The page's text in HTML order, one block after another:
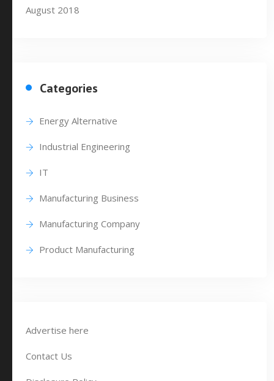
August 2018
Categories
Energy Alternative
Industrial Engineering
IT
Manufacturing Business
Manufacturing Company
Product Manufacturing
Advertise here
Contact Us